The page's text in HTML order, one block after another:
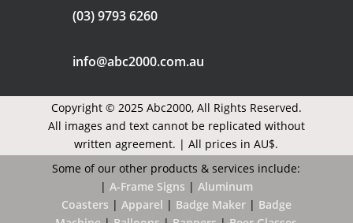
(03) 9793 6260
info@abc2000.com.au
Copyright © 2025 Abc2000, All Rights Reserved.
All images and text cannot be replicated without
written agreement. | All prices in AU$.
Some of our other products & services include:
| A-Frame Signs | Aluminum
Coasters | Apparel | Badge Maker| Badge